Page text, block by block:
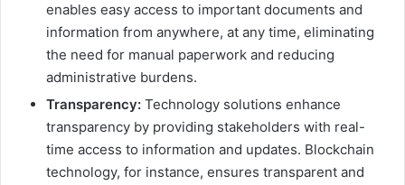
enables easy access to important documents and
information from anywhere, at any time, eliminating
the need for manual paperwork and reducing
administrative burdens.
Transparency: Technology solutions enhance
transparency by providing stakeholders with real-
time access to information and updates. Blockchain
technology, for instance, ensures transparent and